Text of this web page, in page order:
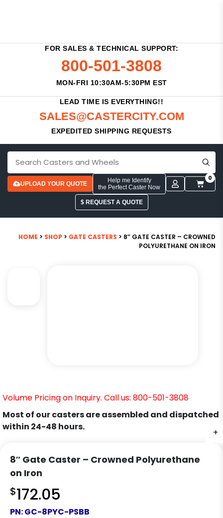
FOR SALES & TECHNICAL SUPPORT:
800-501-3808
MON-FRI 10:30AM-5:30PM EST
LEAD TIME IS EVERYTHING!!
SALES@CASTERCITY.COM
EXPEDITED SHIPPING REQUESTS
UPLOAD YOUR QUOTE
Help me Identify
the Perfect Caster Now
0
$ REQUEST A QUOTE
HOME > SHOP > GATE CASTERS > 8″ GATE CASTER – CROWNED
POLYURETHANE ON IRON
+
Volume Pricing on Inquiry. Call us: 800-501-3808
Most of our casters are assembled and dispatched
within 24-48 hours.
8″ Gate Caster – Crowned Polyurethane
on Iron
$172.05
PN:GC-8PYC-PSBB